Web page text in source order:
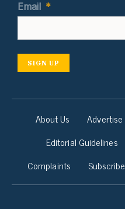
Email *
SIGN UP
About Us Advertise
Editorial Guidelines
Complaints
Subscribe